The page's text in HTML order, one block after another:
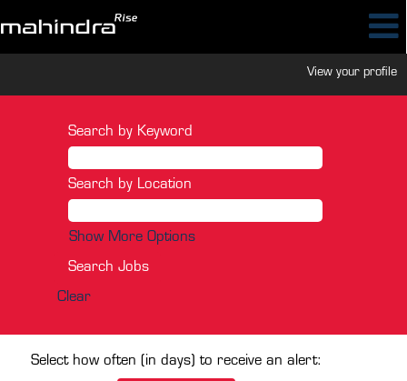
View your profile
Search by Keyword
Search by Location
Show More Options
Clear
Select how often (in days) to receive an alert: